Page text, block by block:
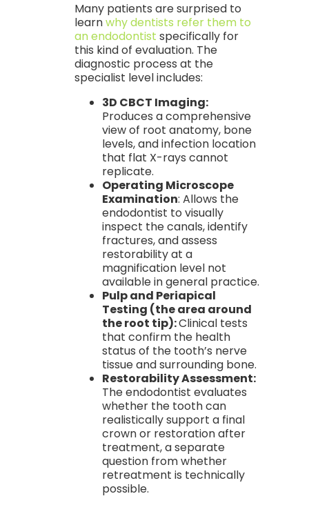
Many patients are surprised to
learnwhy dentists refer them to
an endodontist specifically for
this kind of evaluation. The
diagnostic process at the
specialist level includes:
3D CBCT Imaging:
Produces a comprehensive
view of root anatomy, bone
levels, and infection location
that flat X-rays cannot
replicate.
Operating Microscope
Examination: Allows the
endodontist to visually
inspect the canals, identify
fractures, and assess
restorability at a
magnification level not
available in general practice.
Pulp and Periapical
Testing (the area around
the root tip):Clinical tests
that confirm the health
status of the tooth’s nerve
tissue and surrounding bone.
Restorability Assessment:
The endodontist evaluates
whether the tooth can
realistically support a final
crown or restoration after
treatment, a separate
question from whether
retreatment is technically
possible.